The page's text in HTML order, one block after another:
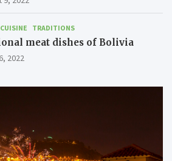
TRADITIONS
meat dishes of Bolivia
2022